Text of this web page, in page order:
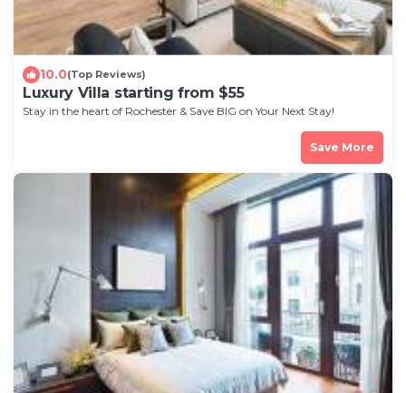
10.0(Top Reviews)
Luxury Villa starting from $55
Stay in the heart of Rochester & Save BIG on Your Next Stay!
Save More